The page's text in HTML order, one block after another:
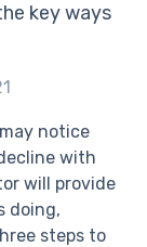
key ways
notice
with
will provide
doing,
steps to